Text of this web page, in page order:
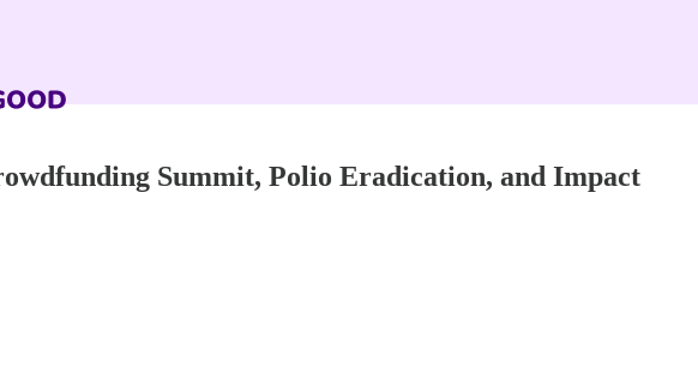
Summit, Polio Eradication, and Impact